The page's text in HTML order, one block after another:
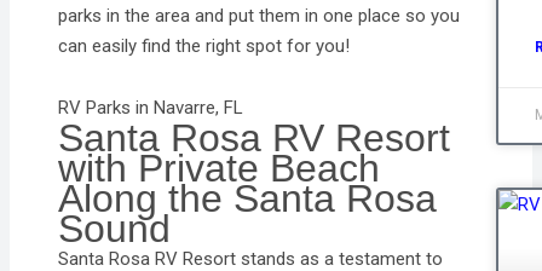
parks in the area and put them in one place so you
can easily find the right spot for you!
RV Parks in Navarre, FL
Santa Rosa RV Resort
with Private Beach
Along the Santa Rosa
Sound
Santa Rosa RV Resort stands as a testament to